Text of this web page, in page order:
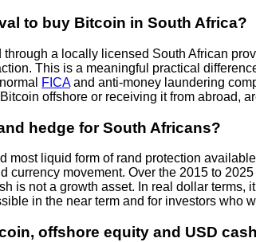
to buy Bitcoin in South Africa?
a locally licensed South African
This is a meaningful practical
FICAand anti-money laundering
offshore or receiving it from abroad,
hedge for South Africans?
most liquid form of rand protection
currency movement. Over the 2015 to
is not a growth asset. In real dollar
in the near term and for investors who
offshore equity and USD